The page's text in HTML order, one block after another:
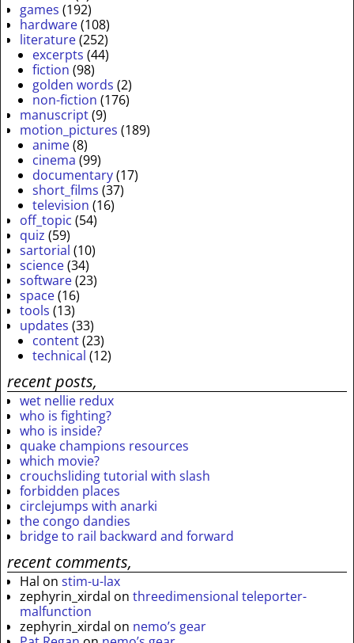
games (192)
hardware(108)
literature(252)
excerpts (44)
fiction (98)
golden words (2)
non-fiction (176)
manuscript(9)
motion_pictures (189)
anime(8)
cinema (99)
documentary(17)
short_films (37)
television (16)
off_topic (54)
quiz (59)
sartorial (10)
science(34)
software(23)
space(16)
tools (13)
updates (33)
content(23)
technical (12)
recent posts,
wet nellie redux
who is fighting?
who is inside?
quake champions resources
which movie?
crouchsliding tutorial with slash
forbidden places
circlejumps with anarki
the congo dandies
bridge to rail backward and forward
recent comments,
Hal on stim-u-lax
zephyrin_xirdal on threedimensional teleporter-
malfunction
zephyrin_xirdal on nemo’s gear